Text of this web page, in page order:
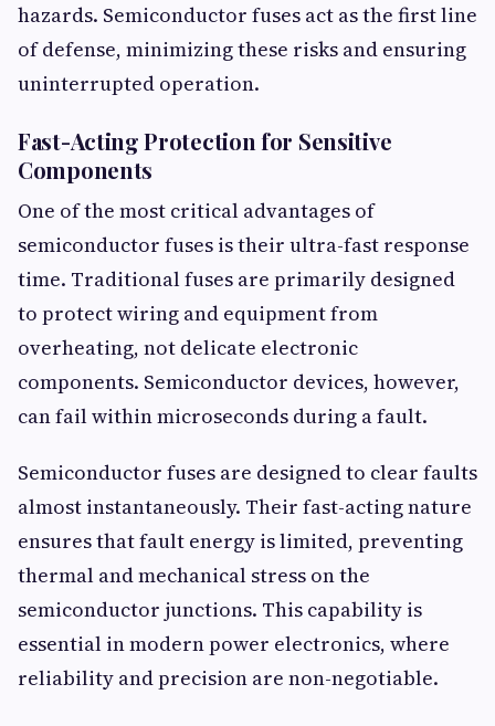
hazards. Semiconductor fuses act as the first line
of defense, minimizing these risks and ensuring
uninterrupted operation.
Fast-Acting Protection for Sensitive
Components
One of the most critical advantages of
semiconductor fuses is their ultra-fast response
time. Traditional fuses are primarily designed
to protect wiring and equipment from
overheating, not delicate electronic
components. Semiconductor devices, however,
can fail within microseconds during a fault.
Semiconductor fuses are designed to clear faults
almost instantaneously. Their fast-acting nature
ensures that fault energy is limited, preventing
thermal and mechanical stress on the
semiconductor junctions. This capability is
essential in modern power electronics, where
reliability and precision are non-negotiable.